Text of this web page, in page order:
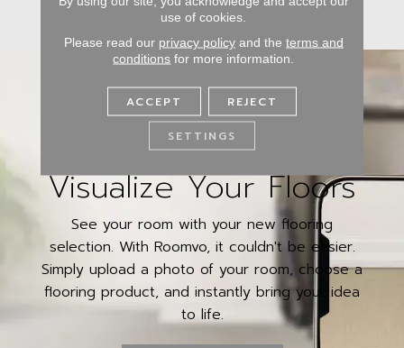
Visualize Your Floors
See your room with your new flooring
selection. With Roomvo, it couldn't be easier.
Simply upload a photo of your room, choose a
flooring product, and instantly bring your idea
to life.
use of cookies.
Please read our privacy policyand the terms and
conditions for more information.
ACCEPT REJECT
SETTINGS